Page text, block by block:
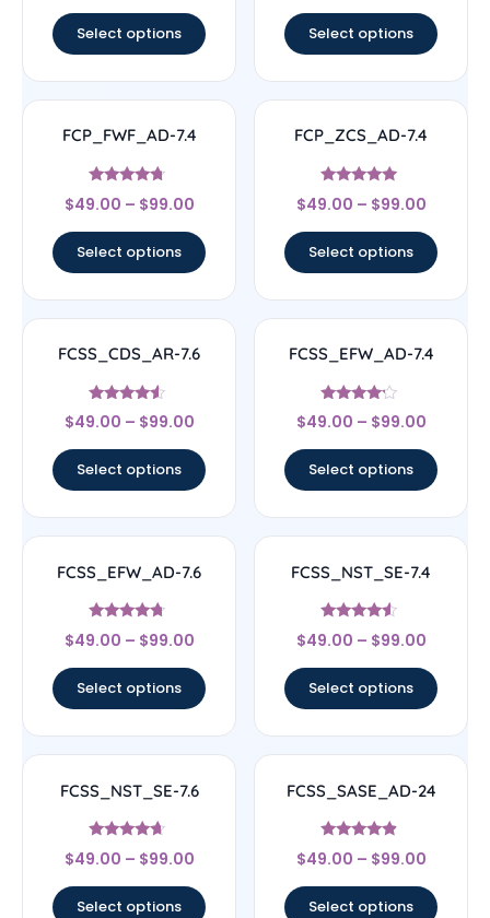
Select options Select options
FCP_FWF_AD-7.4
Rated
4.5
$49.00 – $99.00
Select options
FCP_ZCS_AD-7.4
Rated
5
$49.00 – $99.00
Select options
FCSS_CDS_AR-7.6
Rated
4.33
$49.00 – $99.00
Select options
FCSS_EFW_AD-7.4
Rated
4
$49.00 – $99.00
Select options
FCSS_EFW_AD-7.6
Rated
4.5
$49.00 – $99.00
Select options
FCSS_NST_SE-7.4
Rated
4.33
$49.00 – $99.00
Select options
FCSS_NST_SE-7.6
Rated
4.44
$49.00 – $99.00
Select options
FCSS_SASE_AD-24
Rated
4.67
$49.00 – $99.00
Select options